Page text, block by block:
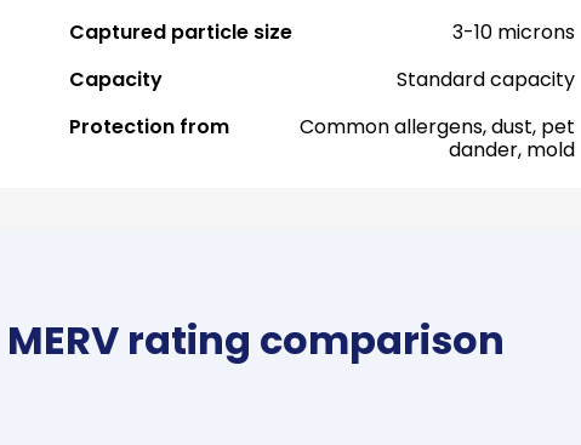
Captured particle size
3-10 microns
Capacity
Standard capacity
Protection from
Common allergens, dust, pet
dander, mold
MERV rating comparison